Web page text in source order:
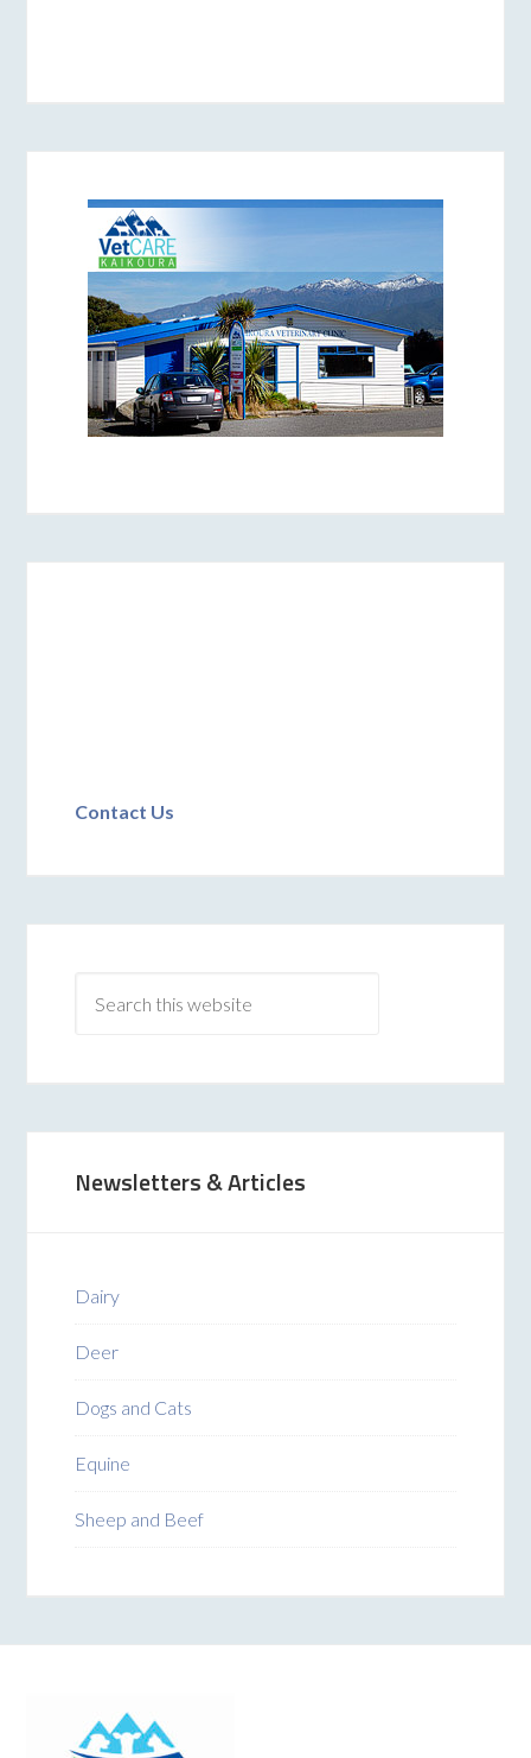
Contact Us
Newsletters & Articles
Dairy
Deer
Dogs and Cats
Equine
Sheep and Beef